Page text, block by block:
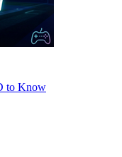
to Know